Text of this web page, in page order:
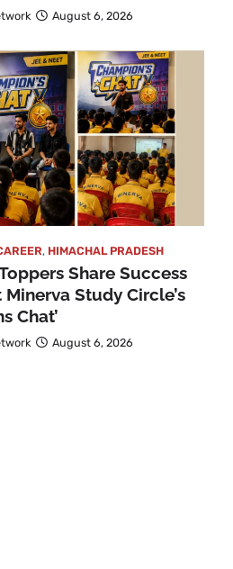
August 6, 2026
, HIMACHAL PRADESH
Share Success
Study Circle’s
Chat’
August 6, 2026